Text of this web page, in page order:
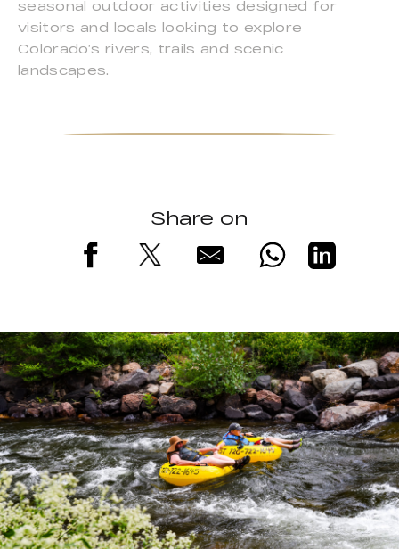
seasonal outdoor activities designed for
visitors and locals looking to explore
Colorado’s rivers, trails and scenic
landscapes.
Share on